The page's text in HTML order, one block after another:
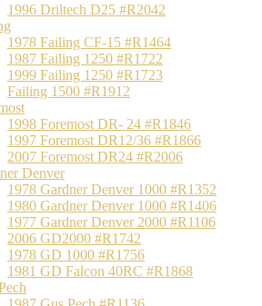
1996 Driltech D25 #R2042
1978 Failing CF-15 #R1464
1987 Failing 1250 #R1722
1999 Failing 1250 #R1723
Failing 1500 #R1912
1998 Foremost DR- 24 #R1846
1997 Foremost DR12/36 #R1866
2007 Foremost DR24 #R2006
Denver
1978 Gardner Denver 1000 #R1352
1980 Gardner Denver 1000 #R1406
1977 Gardner Denver 2000 #R1106
2006 GD2000 #R1742
1978 GD 1000 #R1756
1981 GD Falcon 40RC #R1868